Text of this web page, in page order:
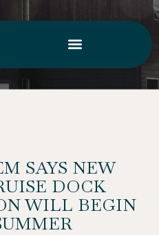
SAYS NEW
DOCK
WILL BEGIN